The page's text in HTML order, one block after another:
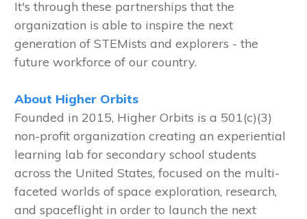
It's through these partnerships that the
organization is able to inspire the next
generation of STEMists and explorers - the
future workforce of our country.
About Higher Orbits
Founded in 2015, Higher Orbits is a 501(c)(3)
non-profit organization creating an experiential
learning lab for secondary school students
across the United States, focused on the multi-
faceted worlds of space exploration, research,
and spaceflight in order to launch the next